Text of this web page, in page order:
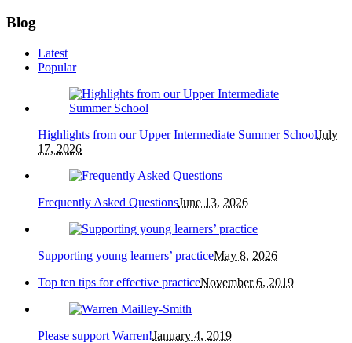
Blog
Latest
Popular
Highlights from our Upper Intermediate Summer SchoolJuly
17, 2026
Frequently Asked QuestionsJune 13, 2026
Supporting young learners’ practiceMay 8, 2026
Top ten tips for effective practiceNovember 6, 2019
Please support Warren!January 4, 2019